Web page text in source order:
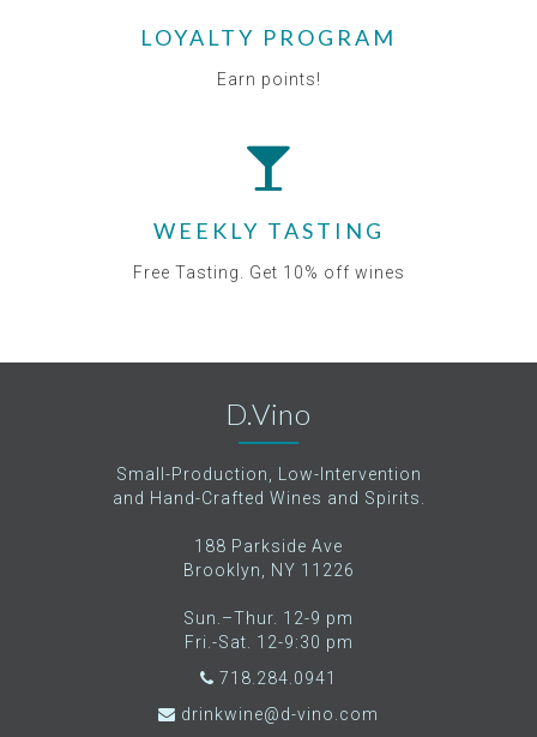
LOYALTY PROGRAM
Earn points!
WEEKLY TASTING
Free Tasting. Get 10% off wines
D.Vino
Small-Production, Low-Intervention
and Hand-Crafted Wines and Spirits.
188 Parkside Ave
Brooklyn, NY 11226
Sun.–Thur. 12-9 pm
Fri.-Sat. 12-9:30 pm
718.284.0941
drinkwine@d-vino.com